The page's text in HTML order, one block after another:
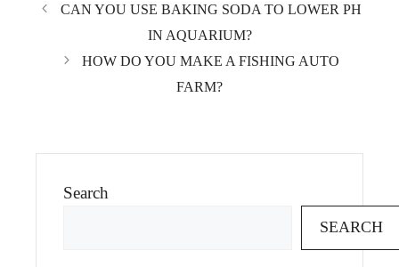
CAN YOU USE BAKING SODA TO LOWER PH
IN AQUARIUM?
HOW DO YOU MAKE A FISHING AUTO
FARM?
Search
SEARCH